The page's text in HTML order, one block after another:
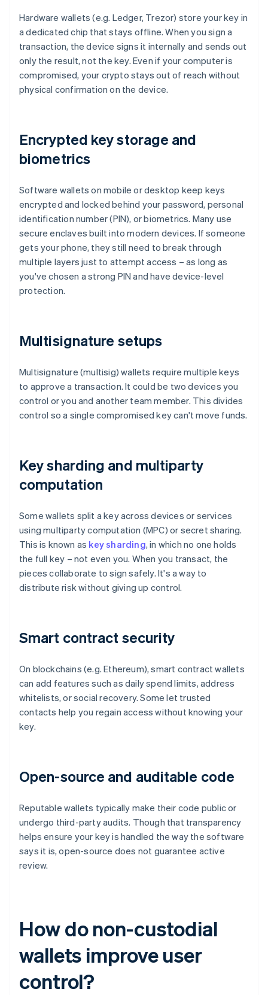
Hardware wallets (e.g. Ledger, Trezor) store your key in
a dedicated chip that stays offline. When you sign a
transaction, the device signs it internally and sends out
only the result, not the key. Even if your computer is
compromised, your crypto stays out of reach without
physical confirmation on the device.
Encrypted key storage and
biometrics
Software wallets on mobile or desktop keep keys
encrypted and locked behind your password, personal
identification number (PIN), or biometrics. Many use
secure enclaves built into modern devices. If someone
gets your phone, they still need to break through
multiple layers just to attempt access – as long as
you've chosen a strong PIN and have device-level
protection.
Multisignature setups
Multisignature (multisig) wallets require multiple keys
to approve a transaction. It could be two devices you
control or you and another team member. This divides
control so a single compromised key can't move funds.
Key sharding and multiparty
computation
Some wallets split a key across devices or services
using multiparty computation (MPC) or secret sharing.
This is known as key sharding, in which no one holds
the full key – not even you. When you transact, the
pieces collaborate to sign safely. It's a way to
distribute risk without giving up control.
Smart contract security
On blockchains (e.g. Ethereum), smart contract wallets
can add features such as daily spend limits, address
whitelists, or social recovery. Some let trusted
contacts help you regain access without knowing your
key.
Open-source and auditable code
Reputable wallets typically make their code public or
undergo third-party audits. Though that transparency
helps ensure your key is handled the way the software
says it is, open-source does not guarantee active
review.
How do non-custodial
wallets improve user
control?